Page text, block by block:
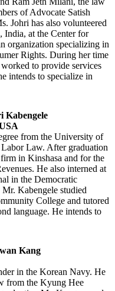
of Advocate Satish
Johri has also volunteered
India, at the Center for
organization specializing in
Rights. During her time
to provide services
intends to specialize in
Kabengele
from the University of
Law. After graduation
in Kinshasa and for the
He also interned at
in the Democratic
Kabengele studied
College and tutored
language. He intends to
Kang
in the Korean Navy. He
from the Kyung Hee